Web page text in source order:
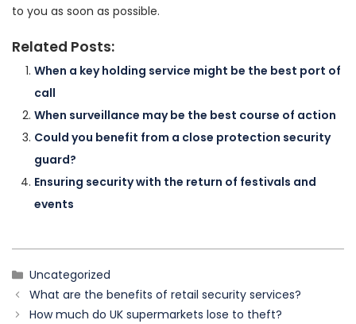
to you as soon as possible.
Related Posts:
When a key holding service might be the best port of
call
When surveillance may be the best course of action
Could you benefit from a close protection security
guard?
Ensuring security with the return of festivals and
events
Categories
Uncategorized
What are the benefits of retail security services?
How much do UK supermarkets lose to theft?